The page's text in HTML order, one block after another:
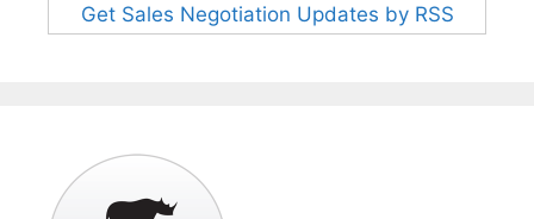
Get Sales Negotiation Updates by RSS